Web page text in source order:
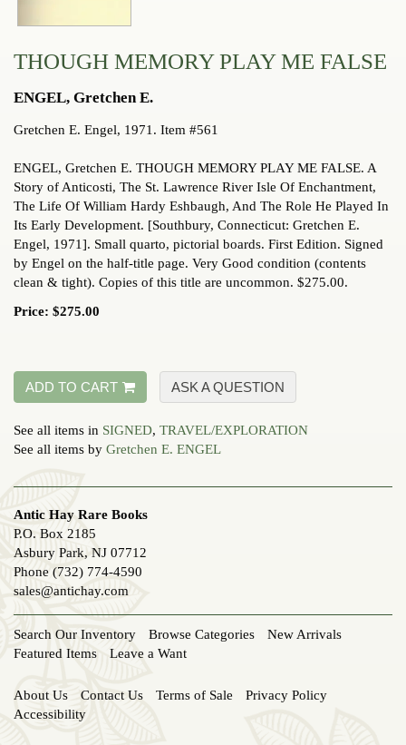
THOUGH MEMORY PLAY ME FALSE
ENGEL, Gretchen E.
Gretchen E. Engel, 1971. Item #561
ENGEL, Gretchen E. THOUGH MEMORY PLAY ME FALSE. A
Story of Anticosti, The St. Lawrence River Isle Of Enchantment,
The Life Of William Hardy Eshbaugh, And The Role He Played In
Its Early Development. [Southbury, Connecticut: Gretchen E.
Engel, 1971]. Small quarto, pictorial boards. First Edition. Signed
by Engel on the half-title page. Very Good condition (contents
clean & tight). Copies of this title are uncommon. $275.00.
Price: $275.00
ADD TO CART ASK A QUESTION
See all items in SIGNED, TRAVEL/EXPLORATION
See all items by Gretchen E. ENGEL
Antic Hay Rare Books
P.O. Box 2185
Asbury Park, NJ 07712
Phone (732) 774-4590
sales@antichay.com
Search Our Inventory Browse Categories
New Arrivals
Featured Items
Leave a Want
About Us Contact Us Terms of Sale
Privacy Policy
Accessibility